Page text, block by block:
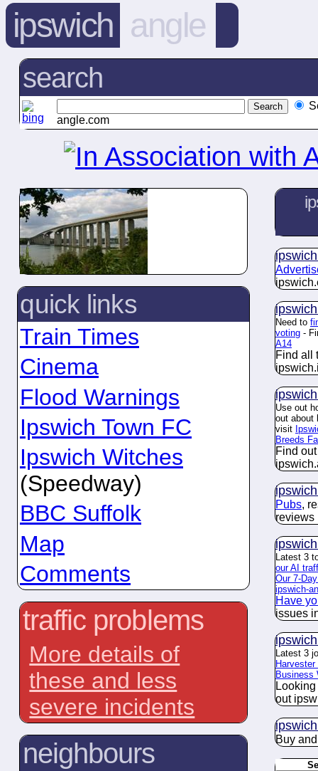
ipswich angle
search
angle.com
quick links
Train Times
Cinema
Flood Warnings
Ipswich Town FC
Ipswich Witches
(Speedway)
BBC Suffolk
Map
Comments
traffic problems
More details of
these and less
severe incidents
neighbours
ipswich.
Need to
voting -
A14
Find all
ipswich.
Use out
out about
visit
Breeds
Find
ipswich.
Pubs,
reviews
Latest 3
our AI
Our 7-
ipswich-
Have
issues
Latest 3
Business
out
Buy